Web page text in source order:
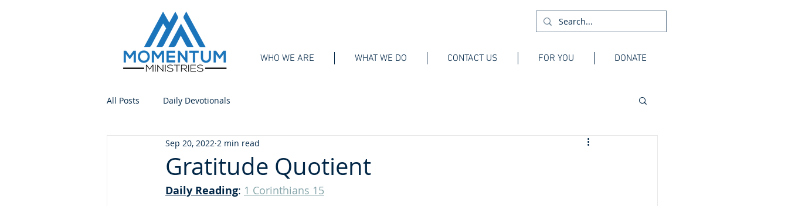
WHO WE ARE WHAT WE DO CONTACT US FOR YOU DONATE
All Posts Daily Devotionals
Gratitude Quotient
Sep 20, 2022 2 min read
Daily Reading: 1 Corinthians 15